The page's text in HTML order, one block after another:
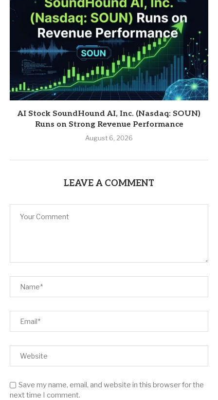
AI Stock SoundHound AI, Inc. (Nasdaq: SOUN)
Runs on Strong Revenue Performance
August 6, 2026
LEAVE A COMMENT
Save my name, email, and website in this browser for the
next time I comment.